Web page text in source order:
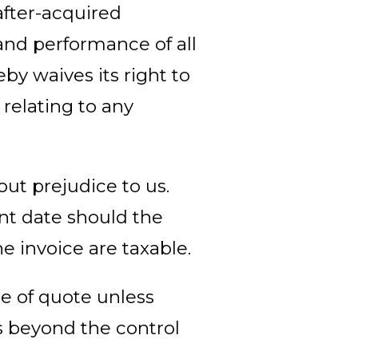
acquired
performance of all
waives its right to
to any
prejudice to us.
date should the
invoice are taxable.
of quote unless
beyond the control